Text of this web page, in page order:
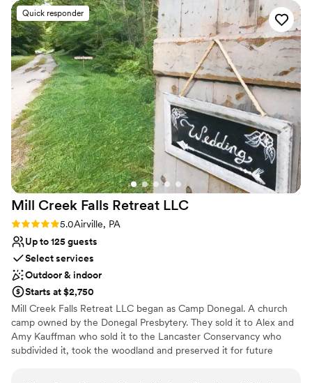
Venue considerations
No on-site guest accommodations
Couple must handle cleanup and setup
Not wheelchair accessible
with what we got.”
Quick responder
Mill Creek Falls Retreat LLC
Rating: 5.0 (1 review)
5.0Airville, PA
Up to 125 guests
Select services
Outdoor & indoor
Starts at $2,750
Mill Creek Falls Retreat LLC began as Camp Donegal. A church
camp owned by the Donegal Presbytery. They sold it to Alex and
Amy Kauffman who sold it to the Lancaster Conservancy who
subdivided it, took the woodland and preserved it for future